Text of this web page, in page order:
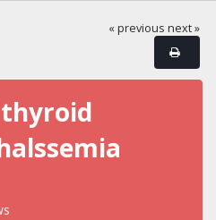
« previous next »